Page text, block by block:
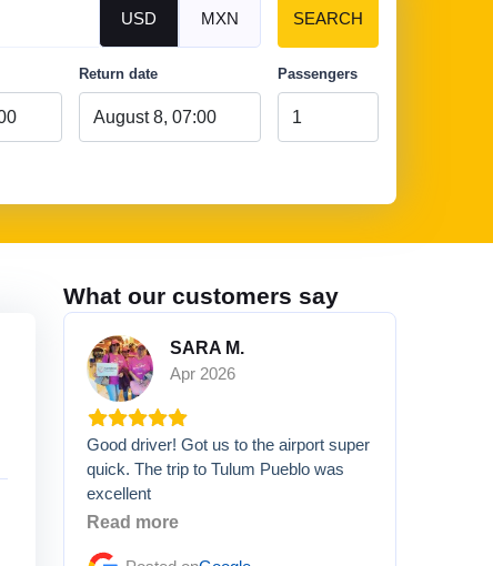
USD MXN
Return date Passengers
SEARCH
What our customers say
SARA M.
Apr 2026
Good driver! Got us to the airport super
quick. The trip to Tulum Pueblo was
excellent
Read more